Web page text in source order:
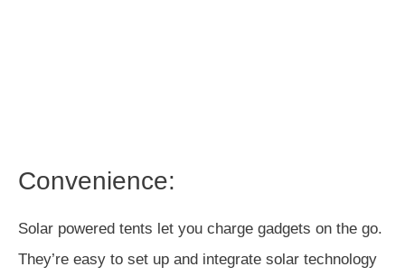
Convenience:
Solar powered tents let you charge gadgets on the go.
They’re easy to set up and integrate solar technology